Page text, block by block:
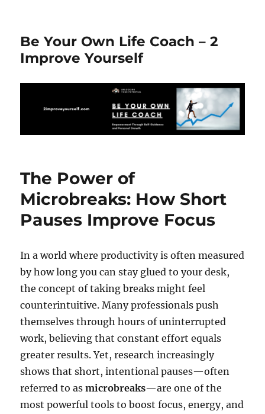
Be Your Own Life Coach – 2
Improve Yourself
The Power of
Microbreaks: How Short
Pauses Improve Focus
In a world where productivity is often measured
by how long you can stay glued to your desk,
the concept of taking breaks might feel
counterintuitive. Many professionals push
themselves through hours of uninterrupted
work, believing that constant effort equals
greater results. Yet, research increasingly
shows that short, intentional pauses—often
referred to asmicrobreaks—are one of the
most powerful tools to boost focus, energy, and